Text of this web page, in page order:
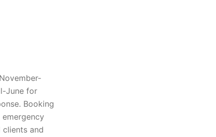
June for
Booking
and